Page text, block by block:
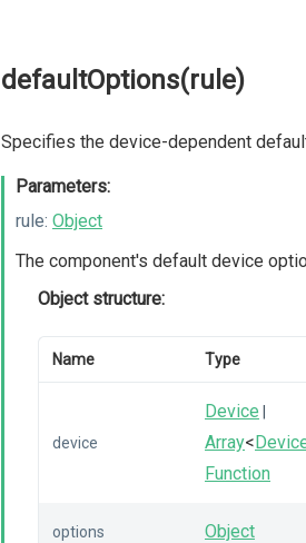
defaultOptions(rule)
Specifies the device-dependent
Parameters:
rule: Object
The component's default device
Object structure:
Name Type
device
Device
Array<
Function
options Object